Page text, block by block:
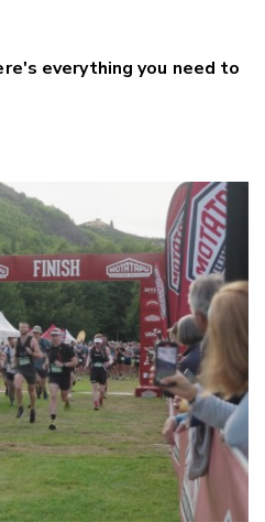
everything you need to